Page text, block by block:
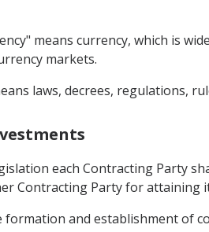
means currency, which is
markets.
laws, decrees, regulations,
each Contracting Party
Contracting Party for attaining
formation and establishment of